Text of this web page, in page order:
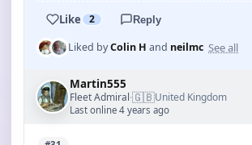
Like 2 Reply
Liked byColin H and neilmc See all
Martin555
Fleet Admiral·🇬🇧United Kingdom
Last online 4 years ago